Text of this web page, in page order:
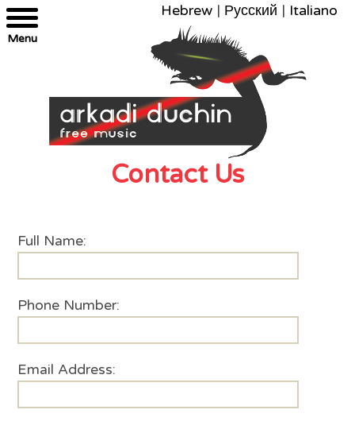
Hebrew| Русский | Italiano
Contact Us
Full Name:
Phone Number:
Email Address:
Menu